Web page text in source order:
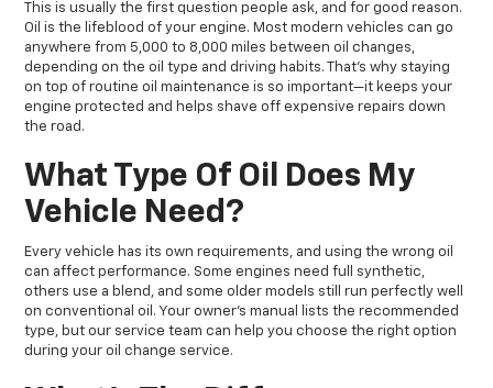
This is usually the first question people ask, and for good reason.
Oil is the lifeblood of your engine. Most modern vehicles can go
anywhere from 5,000 to 8,000 miles between oil changes,
depending on the oil type and driving habits. That’s why staying
on top of routine oil maintenance is so important—it keeps your
engine protected and helps shave off expensive repairs down
the road.
What Type Of Oil Does My
Vehicle Need?
Every vehicle has its own requirements, and using the wrong oil
can affect performance. Some engines need full synthetic,
others use a blend, and some older models still run perfectly well
on conventional oil. Your owner’s manual lists the recommended
type, but our service team can help you choose the right option
during your oil change service.